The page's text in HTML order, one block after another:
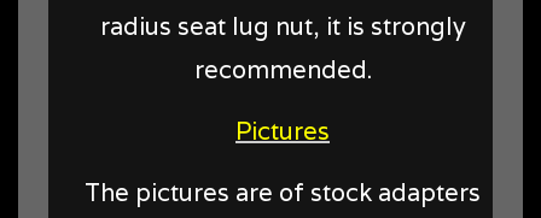
radius seat lug nut, it is strongly
recommended.
Pictures
The pictures are of stock adapters